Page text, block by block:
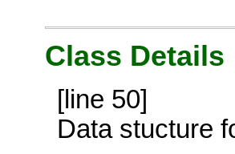
Class Details
[line 50]
Data stucture